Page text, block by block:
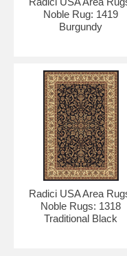
Noble Rug: 1419
Burgundy
Radici USA Area
Noble Rugs: 1318
Traditional Black